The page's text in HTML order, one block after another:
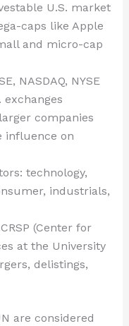
U.S. market
caps like Apple
and micro-cap
NASDAQ, NYSE
exchanges
companies
influence on
technology,
industrials,
(Center for
at the University
delistings,
are considered